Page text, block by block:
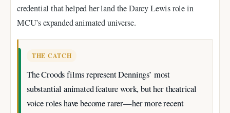
credential that helped her land the Darcy Lewis role in
MCU’s expanded animated universe.
THE CATCH
The Croods films represent Dennings’ most
substantial animated feature work, but her theatrical
voice roles have become rarer—her more recent